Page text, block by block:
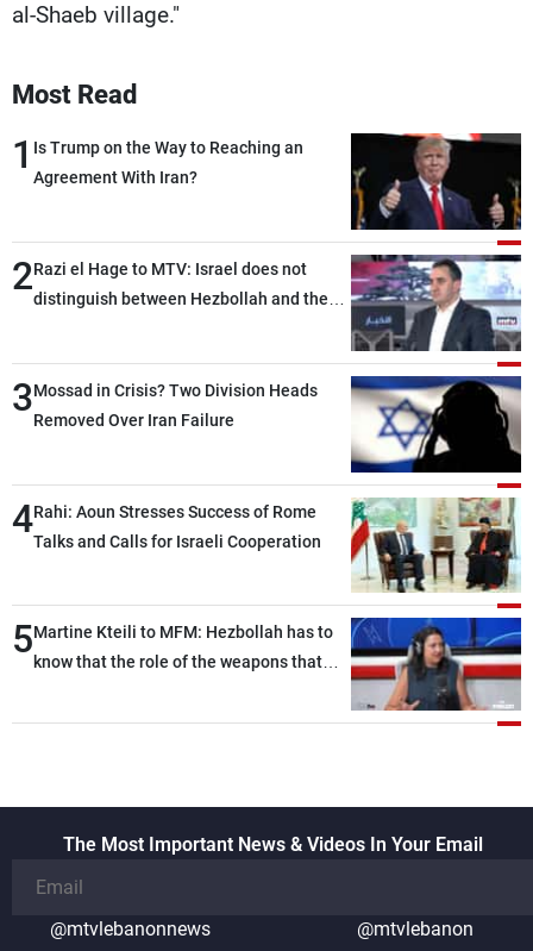
al-Shaeb village."
Most Read
1 Is Trump on the Way to Reaching an
Agreement With Iran?
2Razi el Hage to MTV: Israel does not
distinguish between Hezbollah and the
heading toward a devastating war
3Mossad in Crisis? Two Division Heads
Removed Over Iran Failure
4Rahi: Aoun Stresses Success of Rome
Talks and Calls for Israeli Cooperation
5Martine Kteili to MFM: Hezbollah has to
know that the role of the weapons that
entered the 'support war' that dragged
structured or regular manner
The Most Important News & Videos In Your Email
@mtvlebanonnews @mtvlebanon